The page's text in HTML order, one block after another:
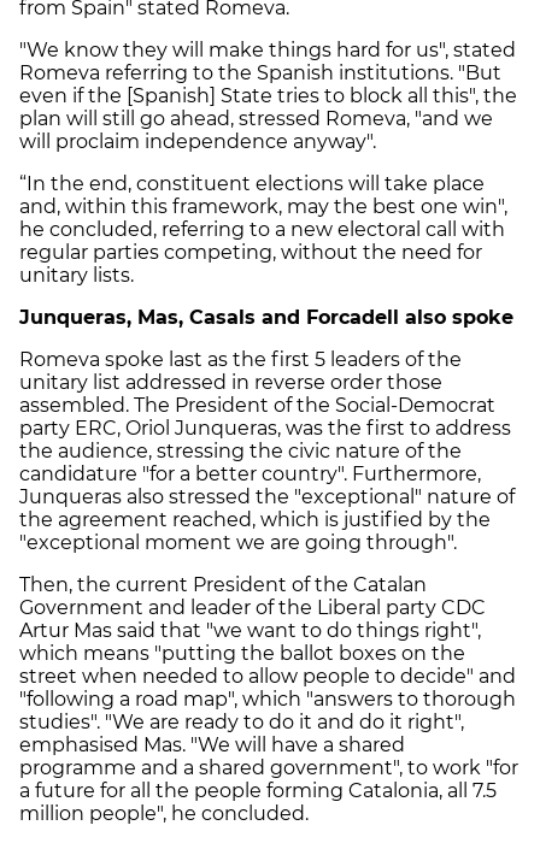
from Spain" stated Romeva.
"We know they will make things hard for us", stated
Romeva referring to the Spanish institutions. "But
even if the [Spanish] State tries to block all this", the
plan will still go ahead, stressed Romeva, "and we
will proclaim independence anyway".
“In the end, constituent elections will take place
and, within this framework, may the best one win",
he concluded, referring to a new electoral call with
regular parties competing, without the need for
unitary lists.
Junqueras, Mas, Casals and Forcadell also spoke
Romeva spoke last as the first 5 leaders of the
unitary list addressed in reverse order those
assembled. The President of the Social-Democrat
party ERC, Oriol Junqueras, was the first to address
the audience, stressing the civic nature of the
candidature "for a better country". Furthermore,
Junqueras also stressed the "exceptional" nature of
the agreement reached, which is justified by the
"exceptional moment we are going through".
Then, the current President of the Catalan
Government and leader of the Liberal party CDC
Artur Mas said that "we want to do things right",
which means "putting the ballot boxes on the
street when needed to allow people to decide" and
"following a road map", which "answers to thorough
studies". "We are ready to do it and do it right",
emphasised Mas. "We will have a shared
programme and a shared government", to work "for
a future for all the people forming Catalonia, all 7.5
million people", he concluded.